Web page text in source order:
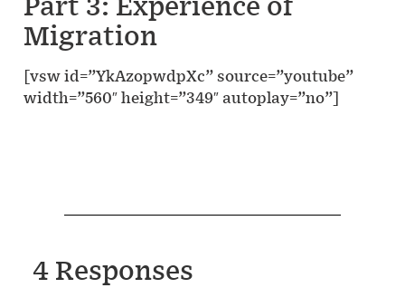
Migration
[vsw id=”YkAzopwdpXc” source=”youtube”
width=”560″ height=”349″ autoplay=”no”]
4 Responses